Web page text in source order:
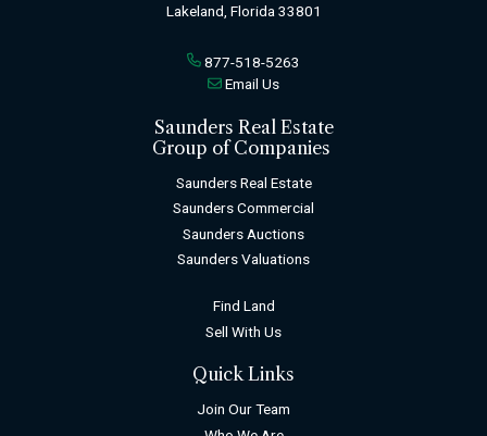
Lakeland, Florida 33801
877-518-5263
Email Us
Saunders Real Estate
Group of Companies
Saunders Real Estate
Saunders Commercial
Saunders Auctions
Saunders Valuations
Find Land
Sell With Us
Quick Links
Join Our Team